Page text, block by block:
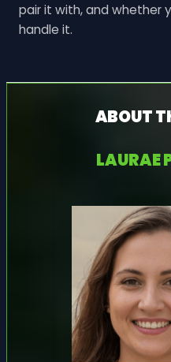
pair it with, and whether
handle it.
ABOUT
LAURAE